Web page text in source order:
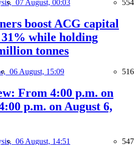
07 August, 00:03 554
boost ACG capital
while holding
tonnes
06 August, 15:09 516
From 4:00 p.m. on
p.m. on August 6,
06 August, 14:51 547